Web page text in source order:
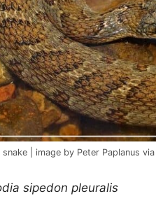
| image by Peter Paplanus via
sipedon pleuralis